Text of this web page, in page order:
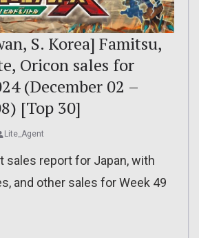
S. Korea] Famitsu,
Oricon sales for
(December 02 –
[Top 30]
Lite_Agent
sales report for Japan, with
and other sales for Week 49